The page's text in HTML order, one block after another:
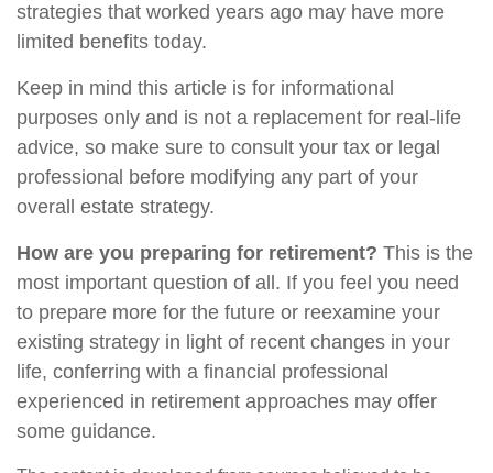
strategies that worked years ago may have more
limited benefits today.
Keep in mind this article is for informational
purposes only and is not a replacement for real-life
advice, so make sure to consult your tax or legal
professional before modifying any part of your
overall estate strategy.
How are you preparing for retirement? This is the
most important question of all. If you feel you need
to prepare more for the future or reexamine your
existing strategy in light of recent changes in your
life, conferring with a financial professional
experienced in retirement approaches may offer
some guidance.